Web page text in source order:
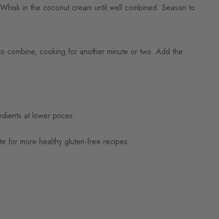
in the coconut cream until well combined. Season to
combine, cooking for another minute or two. Add the
at lower prices.
for more healthy gluten-free recipes.